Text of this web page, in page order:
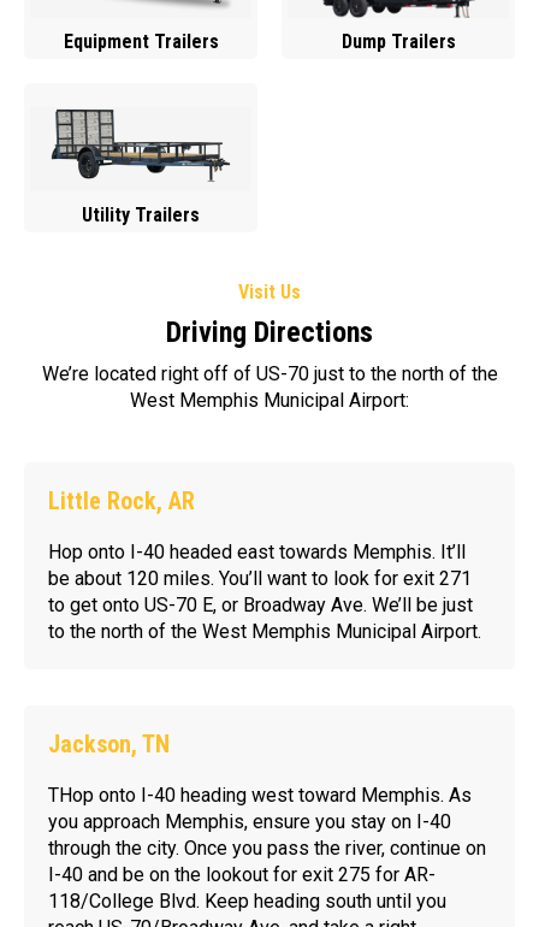
Equipment Trailers Dump Trailers
Utility Trailers
Visit Us
Driving Directions
We’re located right off of US-70 just to the north of the
West Memphis Municipal Airport:
Little Rock, AR
Hop onto I-40 headed east towards Memphis. It’ll
be about 120 miles. You’ll want to look for exit 271
to get onto US-70 E, or Broadway Ave. We’ll be just
to the north of the West Memphis Municipal Airport.
Jackson, TN
THop onto I-40 heading west toward Memphis. As
you approach Memphis, ensure you stay on I-40
through the city. Once you pass the river, continue on
I-40 and be on the lookout for exit 275 for AR-
118/College Blvd. Keep heading south until you